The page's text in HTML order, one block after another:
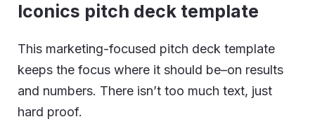
Iconics pitch deck template
This marketing-focused pitch deck template
keeps the focus where it should be–on results
and numbers. There isn’t too much text, just
hard proof.